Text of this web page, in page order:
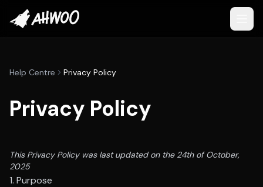
Help Centre Privacy Policy
Privacy Policy
This Privacy Policy was last updated on the 24th of October,
2025
1. Purpose